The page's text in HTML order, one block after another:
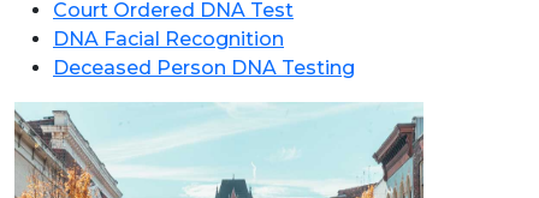
Court Ordered DNA Test
DNA Facial Recognition
Deceased Person DNA Testing